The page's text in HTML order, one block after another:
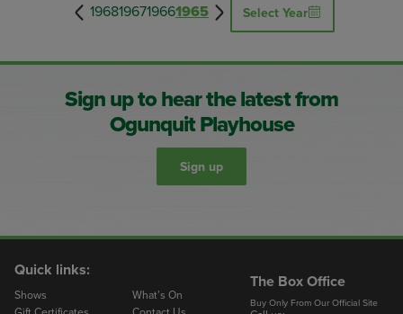
1968196719661965 Select Year
Sign up to hear the latest from
Ogunquit Playhouse
Sign up
Quick links:
Shows
What’s On
The Box Office
Buy Only From Our Official Site